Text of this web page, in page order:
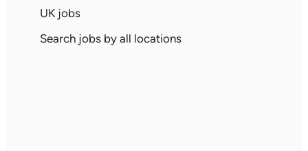
UK jobs
Search jobs by all locations